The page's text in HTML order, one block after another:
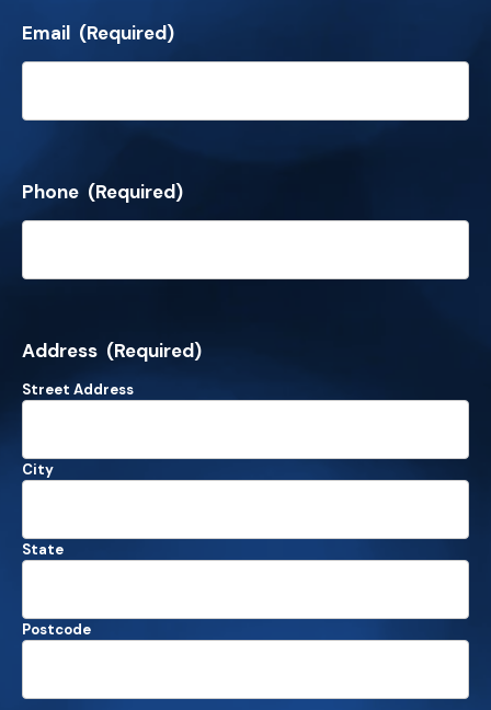
Email (Required)
Phone (Required)
Address (Required)
Street Address
City
State
Postcode